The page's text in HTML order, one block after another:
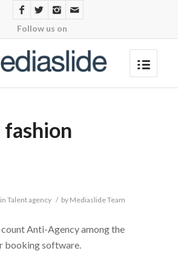
Follow us on
in Talent agency / by Mediaslide Team
Anti-Agency among the
booking software.